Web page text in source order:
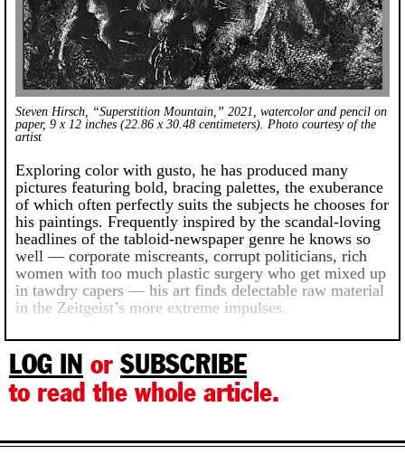
Steven Hirsch, “Superstition Mountain,” 2021, watercolor and pencil on
paper, 9 x 12 inches (22.86 x 30.48 centimeters). Photo courtesy of the
artist
Exploring color with gusto, he has produced many
pictures featuring bold, bracing palettes, the exuberance
of which often perfectly suits the subjects he chooses for
his paintings. Frequently inspired by the scandal-loving
headlines of the tabloid-newspaper genre he knows so
well — corporate miscreants, corrupt politicians, rich
women with too much plastic surgery who get mixed up
in tawdry capers — his art finds delectable raw material
in the Zeitgeist’s more extreme impulses.
LOG IN or SUBSCRIBE
to read the whole article.